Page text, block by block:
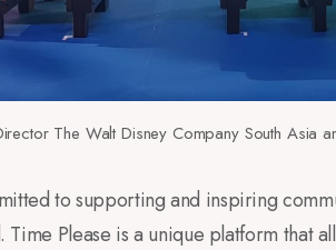
The Walt Disney Company South Asia
to supporting and inspiring
Please is a unique platform that